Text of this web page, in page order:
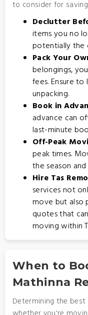
to consider for
Declutter
items you no
potentially the
Pack Your
belongings,
fees. Ensure
unpacking.
Book in
advance can
last-minute
Off-Peak
peak times.
the season
Hire Tas
services not
move but also
quotes that
moving within
When to
Mathinna
Determining the